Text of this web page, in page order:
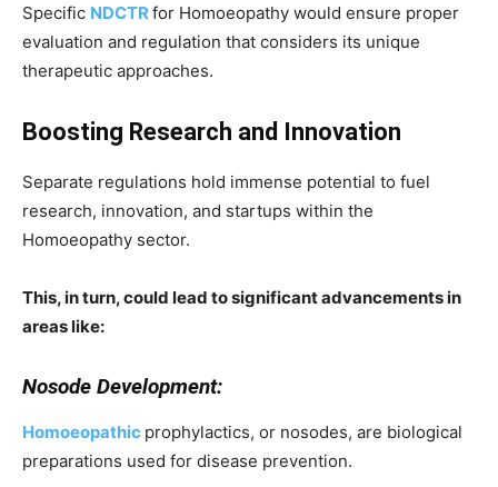
Specific NDCTRfor Homoeopathy would ensure proper
evaluation and regulation that considers its unique
therapeutic approaches.
Boosting Research and Innovation
Separate regulations hold immense potential to fuel
research, innovation, and startups within the
Homoeopathy sector.
This, in turn, could lead to significant advancements in
areas like:
Nosode Development:
Homoeopathic prophylactics, or nosodes, are biological
preparations used for disease prevention.